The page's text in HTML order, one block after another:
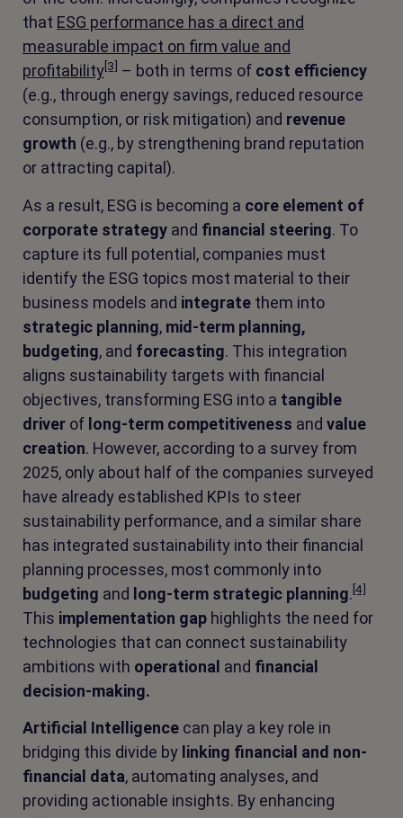
that ESG performance has a direct and
measurable impact on firm value and
profitability[3] – both in terms of cost efficiency
(e.g., through energy savings, reduced resource
consumption, or risk mitigation) and revenue
growth (e.g., by strengthening brand reputation
or attracting capital).
As a result, ESG is becoming a core element of
corporate strategy and financial steering. To
capture its full potential, companies must
identify the ESG topics most material to their
business models and integrate them into
strategic planning, mid-term planning,
budgeting, and forecasting. This integration
aligns sustainability targets with financial
objectives, transforming ESG into a tangible
driver of long-term competitiveness and value
creation. However, according to a survey from
2025, only about half of the companies surveyed
have already established KPIs to steer
sustainability performance, and a similar share
has integrated sustainability into their financial
planning processes, most commonly into
budgeting and long-term strategic planning.[4]
This implementation gap highlights the need for
technologies that can connect sustainability
ambitions with operational and financial
decision-making.
Artificial Intelligence can play a key role in
bridging this divide by linking financial and non-
financial data, automating analyses, and
providing actionable insights. By enhancing